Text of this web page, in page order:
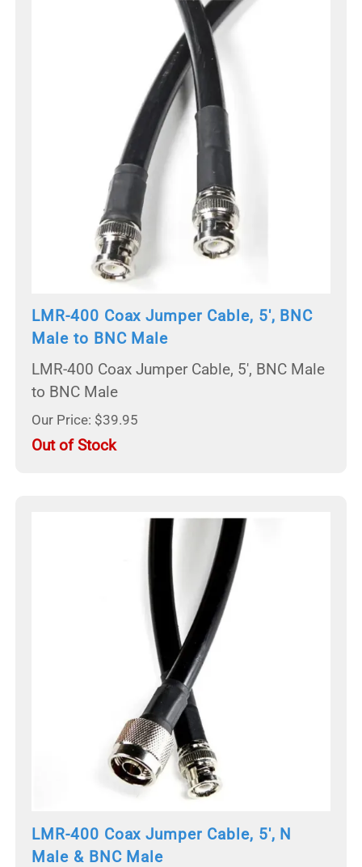
LMR-400 Coax Jumper Cable, 5', BNC
Male to BNC Male
LMR-400 Coax Jumper Cable, 5', BNC Male
to BNC Male
Our Price: $39.95
Out of Stock
LMR-400 Coax Jumper Cable, 5', N
Male & BNC Male